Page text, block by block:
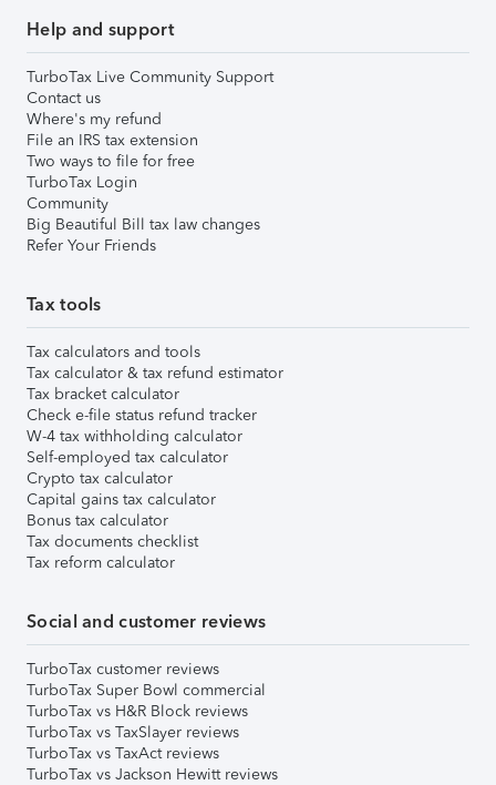
Help and support
TurboTax Live Community Support
Contact us
Where's my refund
File an IRS tax extension
Two ways to file for free
TurboTax Login
Community
Big Beautiful Bill tax law changes
Refer Your Friends
Tax tools
Tax calculators and tools
Tax calculator & tax refund estimator
Tax bracket calculator
Check e-file status refund tracker
W-4 tax withholding calculator
Self-employed tax calculator
Crypto tax calculator
Capital gains tax calculator
Bonus tax calculator
Tax documents checklist
Tax reform calculator
Social and customer reviews
TurboTax customer reviews
TurboTax Super Bowl commercial
TurboTax vs H&R Block reviews
TurboTax vs TaxSlayer reviews
TurboTax vs TaxAct reviews
TurboTax vs Jackson Hewitt reviews